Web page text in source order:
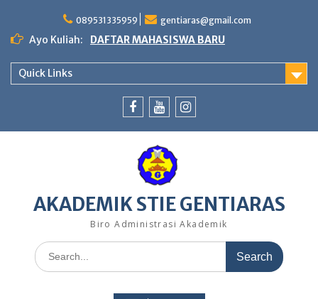
content
089531335959 gentiaras@gmail.com
Ayo Kuliah: DAFTAR MAHASISWA BARU
Quick Links
AKADEMIK STIE GENTIARAS
Biro Administrasi Akademik
Search
for: